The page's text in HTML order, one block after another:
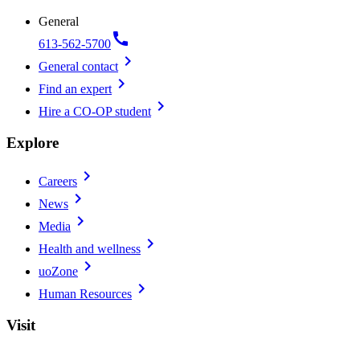
General
613-562-5700call
General contact chevron_right
Find an expert chevron_right
Hire a CO-OP student chevron_right
Explore
Careers chevron_right
News chevron_right
Media chevron_right
Health and wellness chevron_right
uoZone chevron_right
Human Resources chevron_right
Visit